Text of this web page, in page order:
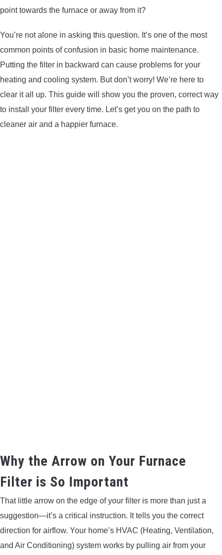
WOODEN ARROWS
CARBON ARROWS
CROSSBOW BOLTS
FIELD POINTS
LIGHTED NOCKS
COMMON PROBLEM
DIY FIX
TROUBLESHOOTING
HOW TO GUIDE
point towards the furnace or away from it?
You’re not alone in asking this question. It’s one of the most
common points of confusion in basic home maintenance.
Putting the filter in backward can cause problems for your
heating and cooling system. But don’t worry! We’re here to
clear it all up. This guide will show you the proven, correct way
to install your filter every time. Let’s get you on the path to
cleaner air and a happier furnace.
Why the Arrow on Your Furnace
Filter is So Important
That little arrow on the edge of your filter is more than just a
suggestion—it’s a critical instruction. It tells you the correct
direction for airflow. Your home’s HVAC (Heating, Ventilation,
and Air Conditioning) system works by pulling air from your